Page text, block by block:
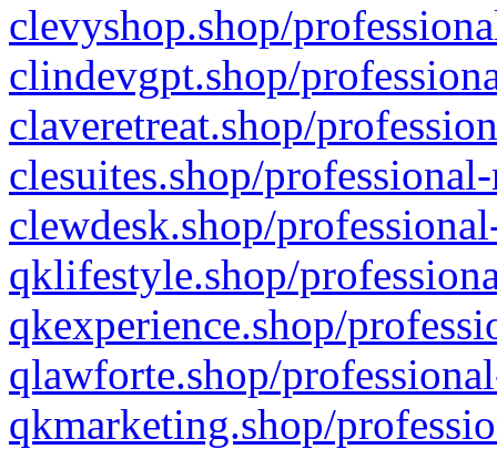
clevyshop.shop/
clindevgpt.shop/
claveretreat.shop/
clesuites.shop/
clewdesk.shop/
qklifestyle.shop/
qkexperience.shop/
qlawforte.shop/
qkmarketing.shop/